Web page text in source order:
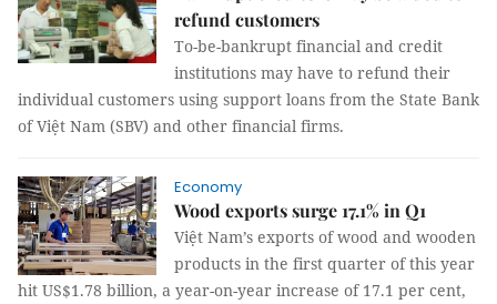
refund customers
To-be-bankrupt financial and credit
institutions may have to refund their
individual customers using support loans from the State Bank
of Việt Nam (SBV) and other financial firms.
Economy
Wood exports surge 17.1% in Q1
Việt Nam’s exports of wood and wooden
products in the first quarter of this year
hit US$1.78 billion, a year-on-year increase of 17.1 per cent,